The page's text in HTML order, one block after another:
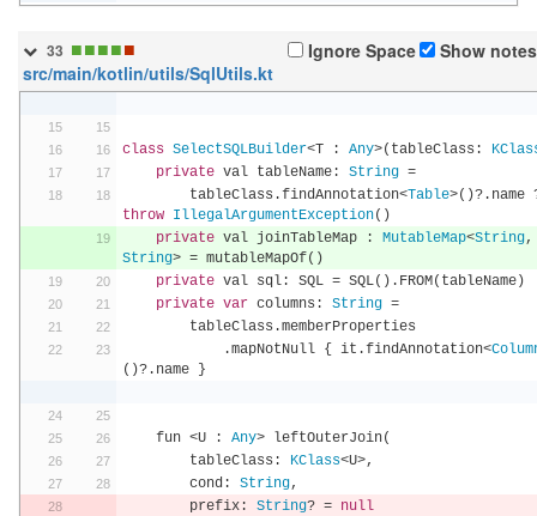
Ignore Space Show notes
33 ■■■■■
src/main/kotlin/utils/SqlUtils.kt
class SelectSQLBuilder<T : Any>( tableClass :
private val tableName: String =
        tableClass
.findAnnotation<Table>()?. name
throw IllegalArgumentException()
private val joinTableMap : MutableMap<String,
String> = mutableMapOf()
private val sql: SQL = SQL(). FROM( tableName)
private var columns : String =
        tableClass
.memberProperties
.mapNotNull { it .findAnnotation<
()?. name }
    fun
<U : Any> leftOuterJoin(
        tableClass
: KClass<U>,
        cond
: String,
        prefix
: String? = null